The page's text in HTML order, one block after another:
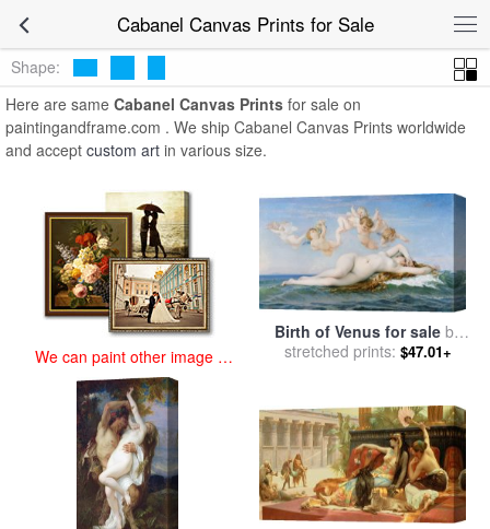
Cabanel Canvas Prints for SaleCabanel Canvas
Prints
Shape:
Here are same Cabanel Canvas Prints for sale on
paintingandframe.com . We ship Cabanel Canvas Prints worldwide
and accept custom art in various size.
We can paint other image at
an affordable price
Birth of Venus for sale by
Alexandre Cabanel
stretched prints: $47.01+